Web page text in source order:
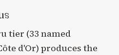
tier (33 named
d'Or) produces the